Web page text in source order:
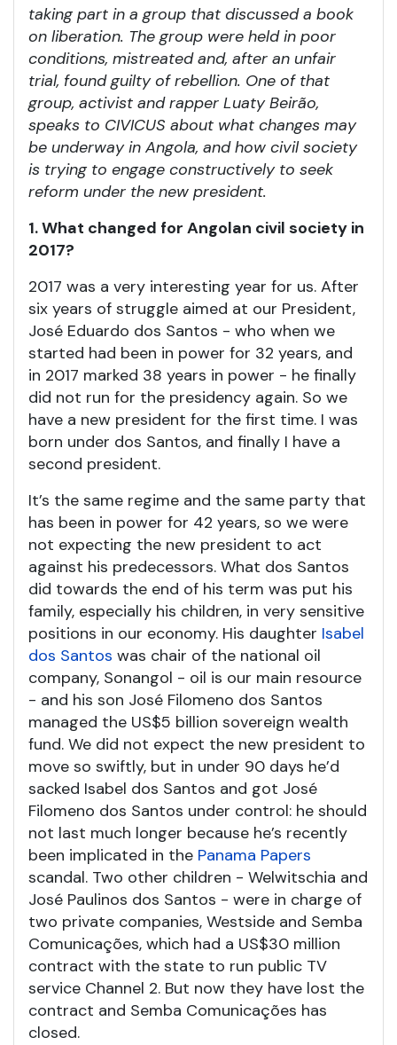
taking part in a group that discussed a book
on liberation. The group were held in poor
conditions, mistreated and, after an unfair
trial, found guilty of rebellion. One of that
group, activist and rapper Luaty Beirão,
speaks to CIVICUS about what changes may
be underway in Angola, and how civil society
is trying to engage constructively to seek
reform under the new president.
1. What changed for Angolan civil society in
2017?
2017 was a very interesting year for us. After
six years of struggle aimed at our President,
José Eduardo dos Santos - who when we
started had been in power for 32 years, and
in 2017 marked 38 years in power - he finally
did not run for the presidency again. So we
have a new president for the first time. I was
born under dos Santos, and finally I have a
second president.
It’s the same regime and the same party that
has been in power for 42 years, so we were
not expecting the new president to act
against his predecessors. What dos Santos
did towards the end of his term was put his
family, especially his children, in very sensitive
positions in our economy. His daughter Isabel
dos Santos was chair of the national oil
company, Sonangol - oil is our main resource
- and his son José Filomeno dos Santos
managed the US$5 billion sovereign wealth
fund. We did not expect the new president to
move so swiftly, but in under 90 days he’d
sacked Isabel dos Santos and got José
Filomeno dos Santos under control: he should
not last much longer because he’s recently
been implicated in the Panama Papers
scandal. Two other children - Welwitschia and
José Paulinos dos Santos - were in charge of
two private companies, Westside and Semba
Comunicações, which had a US$30 million
contract with the state to run public TV
service Channel 2. But now they have lost the
contract and Semba Comunicações has
closed.